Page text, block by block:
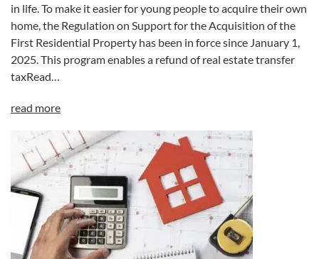
in life. To make it easier for young people to acquire their own
home, the Regulation on Support for the Acquisition of the
First Residential Property has been in force since January 1,
2025. This program enables a refund of real estate transfer
taxRead…
read more